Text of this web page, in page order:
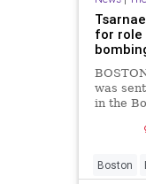
for role
was
in the
be...
Boston